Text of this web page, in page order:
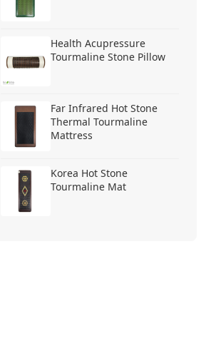
Health Acupressure
Tourmaline Stone Pillow
Far Infrared Hot Stone
Thermal Tourmaline
Mattress
Korea Hot Stone
Tourmaline Mat